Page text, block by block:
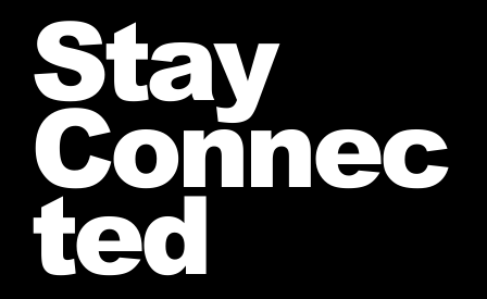
Stay
Connec
ted